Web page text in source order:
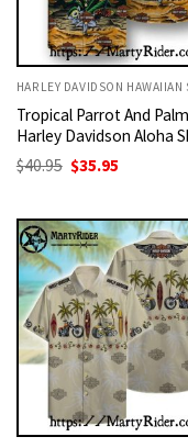
HARLEY DAVIDSON HAWAIIAN
Tropical Parrot And Palm
Harley Davidson Aloha
$40.95 Original
price
$40.95.
$35.95
$35.95.